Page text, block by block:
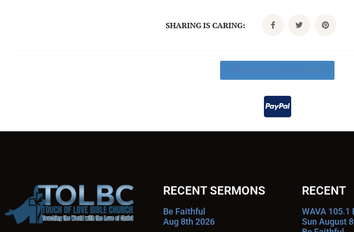
SHARING IS CARING:
RECENT SERMONS
Be Faithful
Aug 8th 2026
RECENT
WAVA 105.1
Sun August